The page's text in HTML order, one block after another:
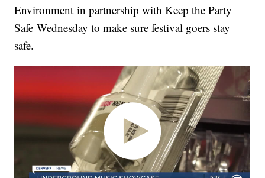
Environment in partnership with Keep the Party
Safe Wednesday to make sure festival goers stay
safe.